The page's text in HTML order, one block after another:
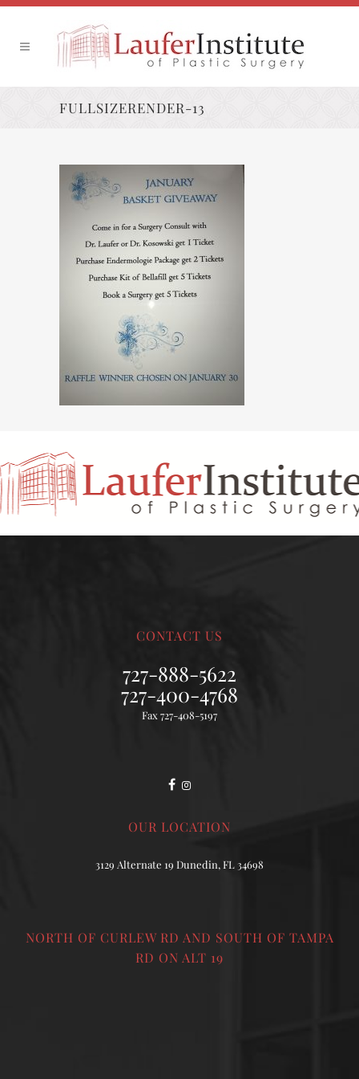
FULLSIZERENDER-13
CONTACT US
727-888-5622
727-400-4768
Fax 727-408-5197
OUR LOCATION
3129 Alternate 19 Dunedin, FL 34698
NORTH OF CURLEW RD AND SOUTH OF TAMPA
RD ON ALT 19